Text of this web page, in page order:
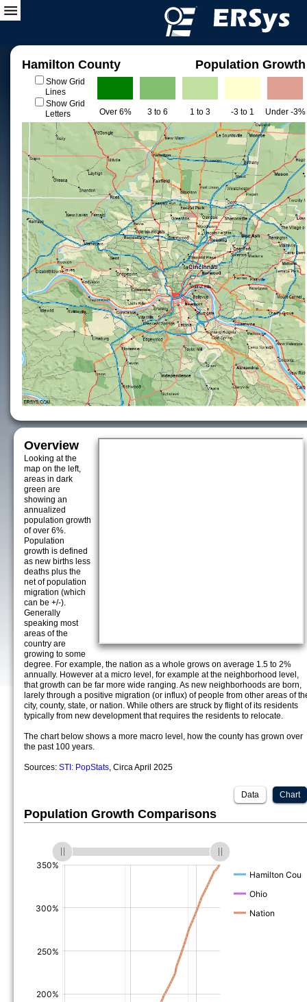
Hamilton County Population Growth
Show Grid
Lines
Show Grid
Letters
Over 6% 3 to 6 1 to 3 -3 to 1 Under -3%
Overview
Looking at the
map on the left,
areas in dark
green are
showing an
annualized
population growth
of over 6%.
Population
growth is defined
as new births less
deaths plus the
net of population
migration (which
can be +/-).
Generally
speaking most
areas of the
country are
growing to some
degree. For example, the nation as a whole grows on average 1.5 to 2%
annually. However at a micro level, for example at the neighborhood level,
that growth can be far more wide ranging. As new neighborhoods are born,
larely through a positive migration (or influx) of people from other areas of
city, county, state, or nation. While others are struck by flight of its residents
typically from new development that requires the residents to relocate.
The chart below shows a more macro level, how the county has grown over
the past 100 years.
Sources: STI: PopStats, Circa April 2025
Chart
Data
Population Growth Comparisons